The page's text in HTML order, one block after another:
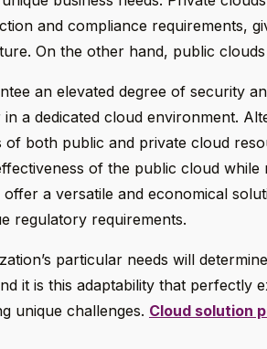
and compliance requirements,
On the other hand, public
an elevated degree of security
a dedicated cloud environment.
of both public and private cloud
of the public cloud while
a versatile and economical
regulatory requirements.
particular needs will
it is this adaptability that perfectly
unique challenges. Cloud solution